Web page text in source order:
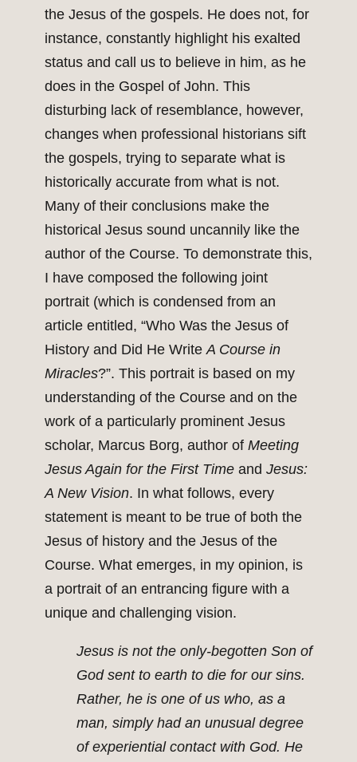
the Jesus of the gospels. He does not, for
instance, constantly highlight his exalted
status and call us to believe in him, as he
does in the Gospel of John. This
disturbing lack of resemblance, however,
changes when professional historians sift
the gospels, trying to separate what is
historically accurate from what is not.
Many of their conclusions make the
historical Jesus sound uncannily like the
author of the Course. To demonstrate this,
I have composed the following joint
portrait (which is condensed from an
article entitled, “Who Was the Jesus of
History and Did He WriteA Course in
Miracles?”. This portrait is based on my
understanding of the Course and on the
work of a particularly prominent Jesus
scholar, Marcus Borg, author of Meeting
Jesus Again for the First Time and Jesus:
A New Vision. In what follows, every
statement is meant to be true of both the
Jesus of history and the Jesus of the
Course. What emerges, in my opinion, is
a portrait of an entrancing figure with a
unique and challenging vision.
Jesus is not the only-begotten Son of
God sent to earth to die for our sins.
Rather, he is one of us who, as a
man, simply had an unusual degree
of experiential contact with God. He